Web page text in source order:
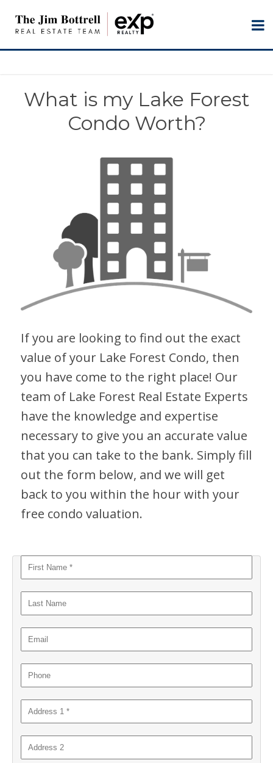
What is my Lake Forest
Condo Worth?
If you are looking to find out the exact
value of your Lake Forest Condo, then
you have come to the right place! Our
team of Lake Forest Real Estate Experts
have the knowledge and expertise
necessary to give you an accurate value
that you can take to the bank. Simply fill
out the form below, and we will get
back to you within the hour with your
free condo valuation.